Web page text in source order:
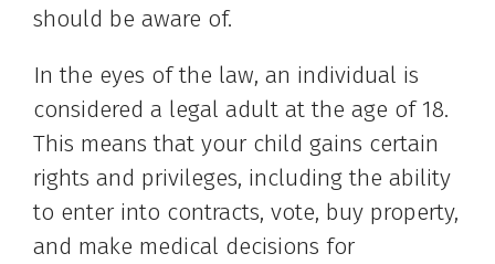
should be aware of.
In the eyes of the law, an individual is
considered a legal adult at the age of 18.
This means that your child gains certain
rights and privileges, including the ability
to enter into contracts, vote, buy property,
and make medical decisions for